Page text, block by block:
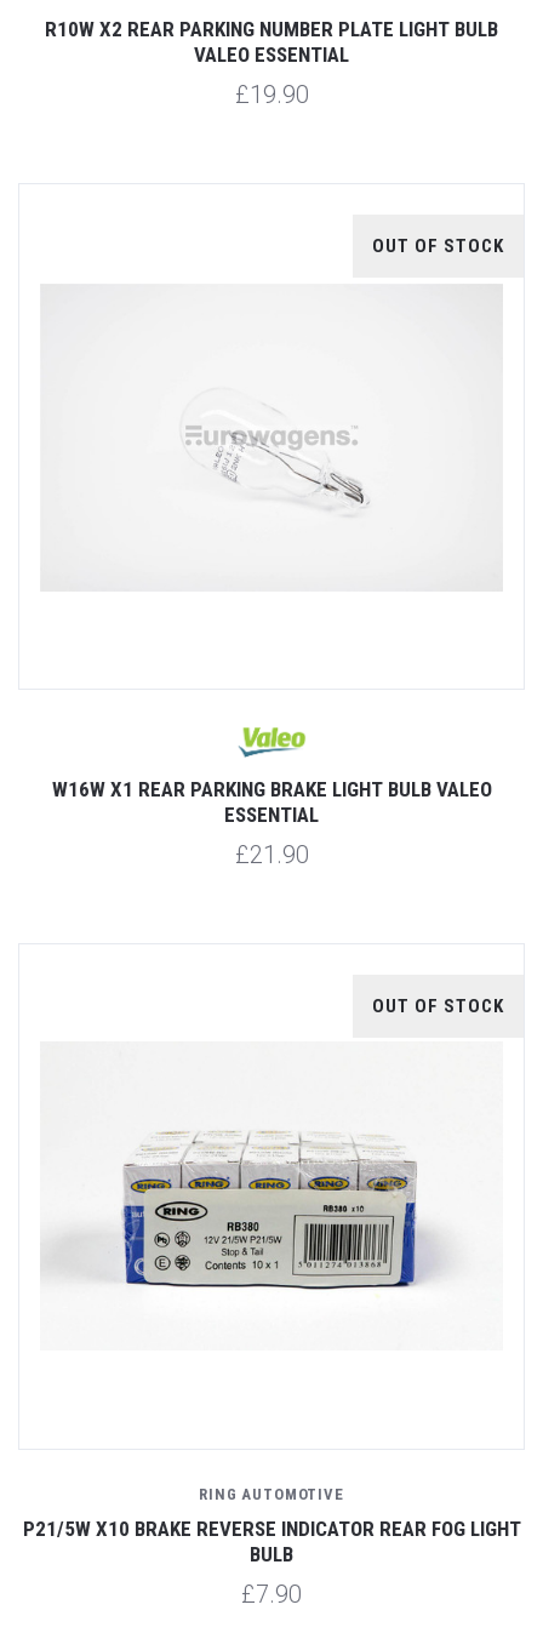
R10W X2 REAR PARKING NUMBER PLATE LIGHT BULB
VALEO ESSENTIAL
£19.90
OUT OF STOCK
W16W X1 REAR PARKING BRAKE LIGHT BULB VALEO
ESSENTIAL
£21.90
OUT OF STOCK
RING AUTOMOTIVE
P21/5W X10 BRAKE REVERSE INDICATOR REAR FOG LIGHT
BULB
£7.90